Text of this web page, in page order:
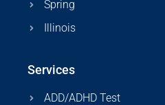
Spring
Illinois
Services
ADD/ADHD Test